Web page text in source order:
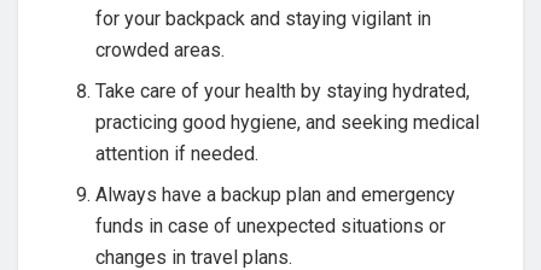
for your backpack and staying vigilant in
crowded areas.
Take care of your health by staying hydrated,
practicing good hygiene, and seeking medical
attention if needed.
Always have a backup plan and emergency
funds in case of unexpected situations or
changes in travel plans.